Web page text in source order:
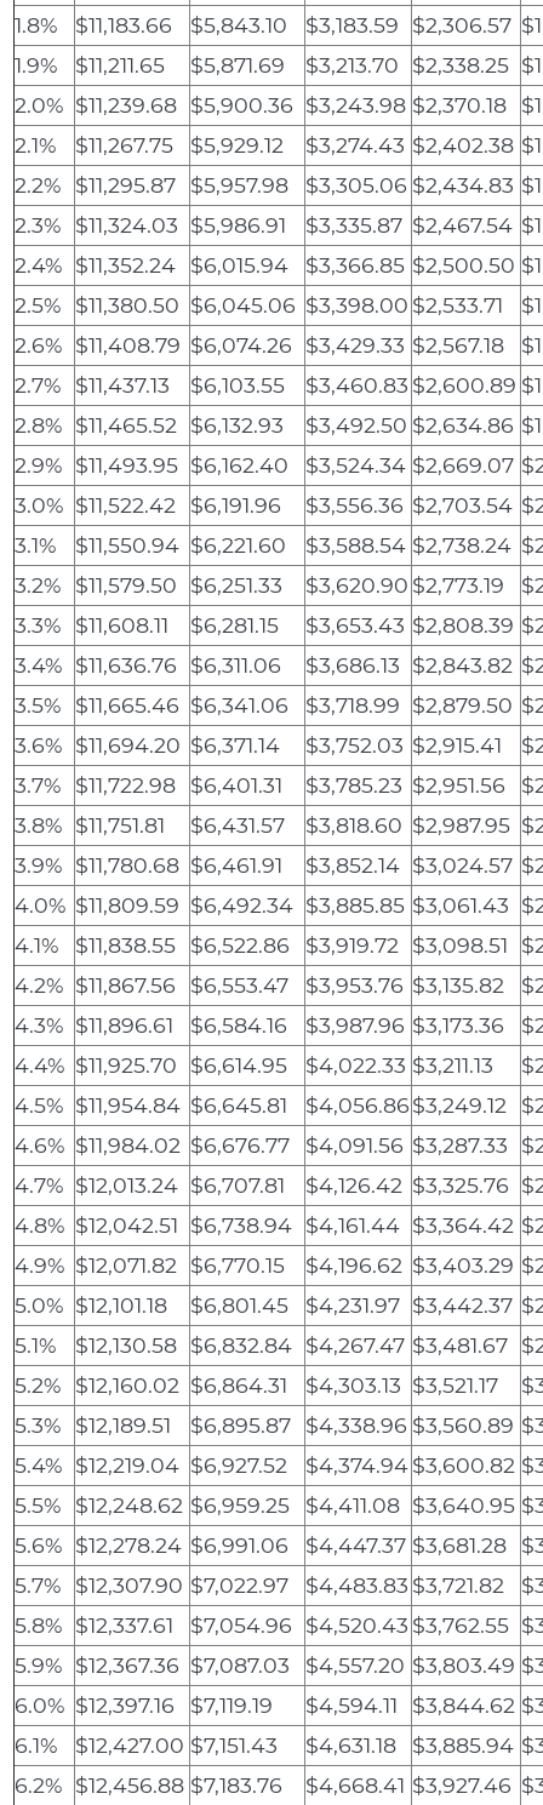
1.8%
$11,183.66 $5,843.10 $3,183.59 $2,306.57
1.9%
$11,211.65 $5,871.69 $3,213.70 $2,338.25
2.0% $11,239.68 $5,900.36 $3,243.98 $2,370.18
2.1%
$11,267.75 $5,929.12 $3,274.43 $2,402.38
2.2%
$11,295.87 $5,957.98 $3,305.06 $2,434.83
2.3%
$11,324.03 $5,986.91 $3,335.87 $2,467.54
2.4% $11,352.24 $6,015.94 $3,366.85 $2,500.50
2.5%
$11,380.50 $6,045.06 $3,398.00 $2,533.71
2.6% $11,408.79 $6,074.26 $3,429.33 $2,567.18
2.7%
$11,437.13 $6,103.55 $3,460.83 $2,600.89
2.8% $11,465.52 $6,132.93 $3,492.50 $2,634.86
2.9% $11,493.95 $6,162.40 $3,524.34 $2,669.07
3.0% $11,522.42 $6,191.96 $3,556.36 $2,703.54
3.1%
$11,550.94 $6,221.60 $3,588.54 $2,738.24
3.2%
$11,579.50 $6,251.33 $3,620.90 $2,773.19
3.3%
$11,608.11 $6,281.15 $3,653.43 $2,808.39
3.4% $11,636.76 $6,311.06 $3,686.13 $2,843.82
3.5%
$11,665.46 $6,341.06 $3,718.99 $2,879.50
3.6% $11,694.20 $6,371.14 $3,752.03 $2,915.41
3.7%
$11,722.98 $6,401.31 $3,785.23 $2,951.56
3.8% $11,751.81 $6,431.57 $3,818.60 $2,987.95
3.9% $11,780.68 $6,461.91 $3,852.14 $3,024.57
4.0% $11,809.59 $6,492.34 $3,885.85 $3,061.43
4.1%
$11,838.55 $6,522.86 $3,919.72 $3,098.51
4.2% $11,867.56 $6,553.47 $3,953.76 $3,135.82
4.3% $11,896.61 $6,584.16 $3,987.96 $3,173.36
4.4% $11,925.70 $6,614.95 $4,022.33 $3,211.13
4.5% $11,954.84 $6,645.81 $4,056.86$3,249.12
4.6% $11,984.02 $6,676.77 $4,091.56 $3,287.33
4.7% $12,013.24 $6,707.81 $4,126.42 $3,325.76
4.8% $12,042.51 $6,738.94 $4,161.44 $3,364.42
4.9% $12,071.82 $6,770.15 $4,196.62 $3,403.29
5.0% $12,101.18 $6,801.45 $4,231.97 $3,442.37
5.1%
$12,130.58 $6,832.84 $4,267.47 $3,481.67
5.2%
$12,160.02 $6,864.31 $4,303.13 $3,521.17
5.3%
$12,189.51 $6,895.87 $4,338.96 $3,560.89
5.4% $12,219.04 $6,927.52 $4,374.94$3,600.82
5.5%
$12,248.62 $6,959.25 $4,411.08 $3,640.95
5.6% $12,278.24 $6,991.06 $4,447.37 $3,681.28
5.7%
$12,307.90 $7,022.97 $4,483.83 $3,721.82
5.8% $12,337.61 $7,054.96 $4,520.43 $3,762.55
5.9% $12,367.36 $7,087.03 $4,557.20 $3,803.49
6.0% $12,397.16 $7,119.19 $4,594.11 $3,844.62
6.1%
$12,427.00 $7,151.43 $4,631.18 $3,885.94
6.2% $12,456.88 $7,183.76 $4,668.41 $3,927.46